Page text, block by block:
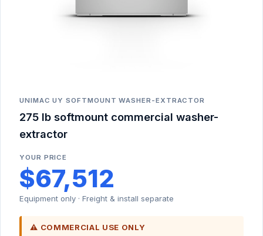
UNIMAC UY SOFTMOUNT WASHER-EXTRACTOR
275 lb softmount commercial washer-
extractor
YOUR PRICE
$67,512
Equipment only · Freight & install separate
⚠ COMMERCIAL USE ONLY